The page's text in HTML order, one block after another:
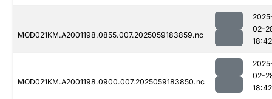
MOD021KM.A2001198.0855.007.2025059183859.nc
02-
18:42
MOD021KM.A2001198.0900.007.2025059183850.nc
02-
18:42